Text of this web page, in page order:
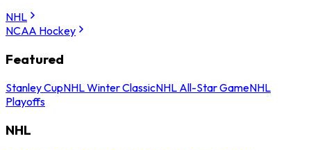
NHL
NCAA Hockey
Featured
Stanley CupNHL Winter ClassicNHL All-Star GameNHL
Playoffs
NHL